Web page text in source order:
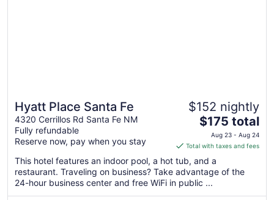
Hyatt Place Santa Fe
4320 Cerrillos Rd Santa Fe NM
Fully refundable
Reserve now, pay when you stay
$152 nightly
The
price
is
$175
total
per
night
$175 total
Aug 23 - Aug 24
Total with taxes and fees
This hotel features an indoor pool, a hot tub, and a
restaurant. Traveling on business? Take advantage of the
24-hour business center and free WiFi in public ...